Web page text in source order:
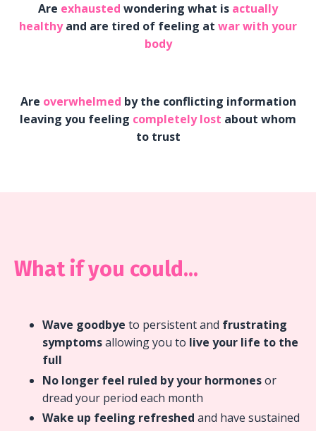
Are exhausted wondering what is actually
healthyand are tired of feeling at war with your
body
Are overwhelmed by the conflicting information
leaving you feeling completely lost about whom
to trust
What if you could...
Wave goodbye to persistent and frustrating
symptomsallowing you to live your life to the
full
No longer feel ruled by your hormonesor
dread your period each month
Wake up feeling refreshed and have sustained